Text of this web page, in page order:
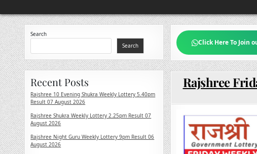
Click Here To Join
Rajshree
Search
Search
Recent Posts
Rajshree 10 Evening Shukra Weekly Lottery 5.40pm
Result 07 August 2026
Rajshree Shukra Weekly Lottery 2.25pm Result 07
August 2026
Rajshree Night Guru Weekly Lottery 9pm Result 06
August 2026